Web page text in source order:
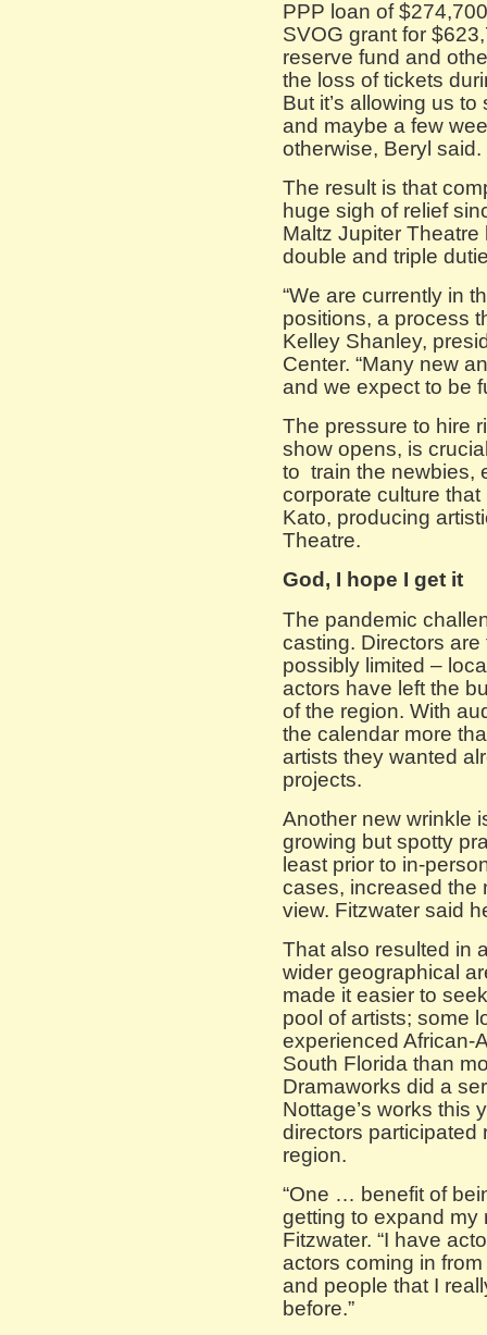
PPP loan of
SVOG grant for
reserve fund and
the loss of tickets
But it’s allowing us
and maybe a few
otherwise, Beryl said.
The result is that
huge sigh of relief
Maltz Jupiter
double and triple
“We are currently in
positions, a process
Kelley Shanley,
Center. “Many new
and we expect to be
The pressure to hire
show opens, is
to train the newbies,
corporate culture
Kato, producing
Theatre.
God, I hope I get it
The pandemic
casting. Directors
possibly limited –
actors have left the
of the region. With
the calendar more
artists they wanted
projects.
Another new wrinkle
growing but spotty
least prior to in-
cases, increased the
view. Fitzwater said
That also resulted in
wider geographical
made it easier to
pool of artists; some
experienced African-
South Florida than
Dramaworks did a
Nottage’s works this
directors participated
region.
“One … benefit of
getting to expand my
Fitzwater. “I have
actors coming in
and people that I
before.”